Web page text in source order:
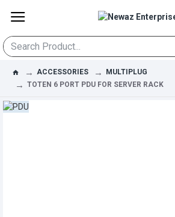
ACCESSORIES
MULTIPLUG
TOTEN 6 PORT PDU FOR SERVER RACK